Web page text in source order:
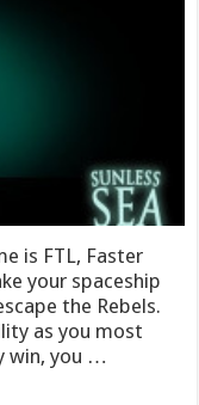
is FTL, Faster
your spaceship
the Rebels.
as you most
win, you …